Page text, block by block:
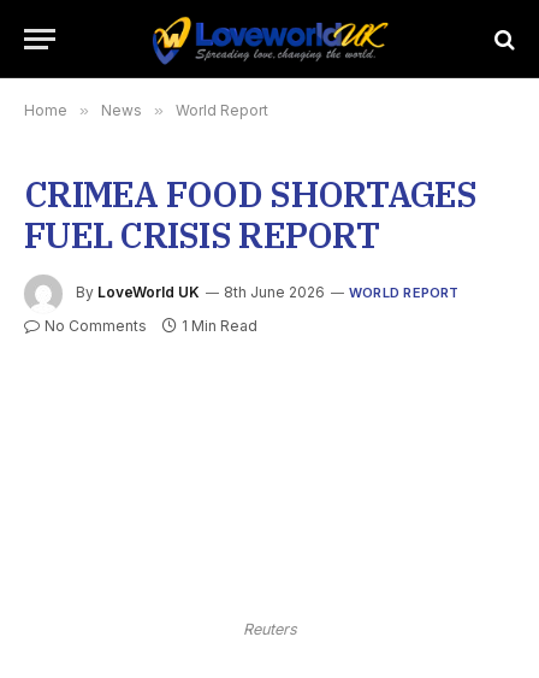
Home » News » World Report
CRIMEA FOOD SHORTAGES
FUEL CRISIS REPORT
By LoveWorld UK 8th June 2026 WORLD REPORT
No Comments 1 Min Read
Reuters